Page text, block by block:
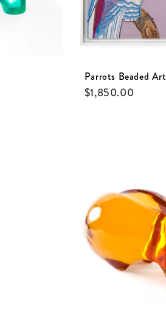
Parrots Beaded Art
$1,850.00